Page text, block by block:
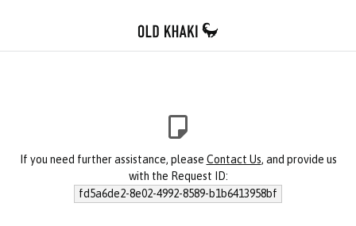
If you need further assistance, please Contact Us, and provide us
with the Request ID:
fd5a6de2-8e02-4992-8589-b1b6413958bf